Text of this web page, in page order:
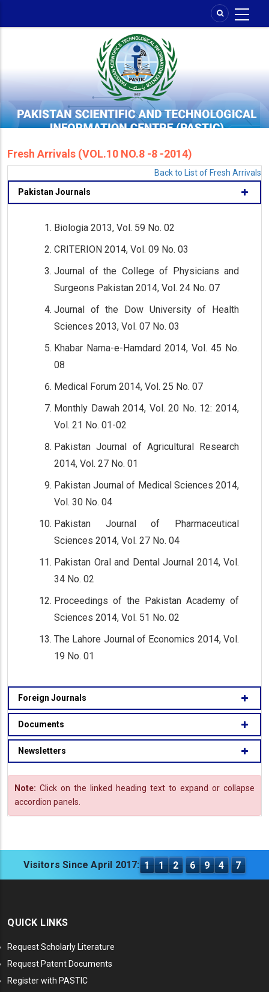
Fresh Arrivals (VOL.10 NO.8 -8 -2014)
Back to List of Fresh Arrivals
Pakistan Journals
Biologia 2013, Vol. 59 No. 02
CRITERION 2014, Vol. 09 No. 03
Journal of the College of Physicians and
Surgeons Pakistan 2014, Vol. 24 No. 07
Journal of the Dow University of Health
Sciences 2013, Vol. 07 No. 03
Khabar Nama-e-Hamdard 2014, Vol. 45 No.
08
Medical Forum 2014, Vol. 25 No. 07
Monthly Dawah 2014, Vol. 20 No. 12: 2014,
Vol. 21 No. 01-02
Pakistan Journal of Agricultural Research
2014, Vol. 27 No. 01
Pakistan Journal of Medical Sciences 2014,
Vol. 30 No. 04
Pakistan Journal of Pharmaceutical
Sciences 2014, Vol. 27 No. 04
Pakistan Oral and Dental Journal 2014, Vol.
34 No. 02
Proceedings of the Pakistan Academy of
Sciences 2014, Vol. 51 No. 02
The Lahore Journal of Economics 2014, Vol.
19 No. 01
Foreign Journals
Documents
Newsletters
Note: Click on the linked heading text to expand or collapse
accordion panels.
Visitors Since April 2017: 1 1 2 6 9 4 7
QUICK LINKS
Request Scholarly Literature
Request Patent Documents
Register with PASTIC